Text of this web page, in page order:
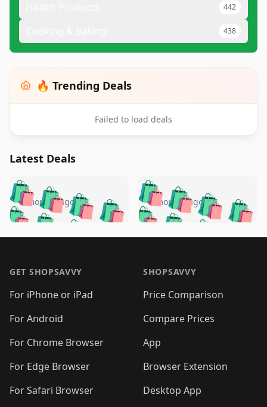
442
438
🔥 Trending Deals
Failed to load deals
Latest Deals
🛍️🛍️🛍️🛍️ 🛍️🛍️🛍️
🛍️🛍️🛍️🛍️🛍️
🛍️🛍️🛍️
🛍️🛍️🛍️ 🛍️🛍️
🛍️🛍️
🛍️🛍️
🛍️🛍️🛍️🛍️ 🛍️🛍️
🛍️🛍️🛍️ 🛍️🛍️
5 months ago 🛍️🛍️🛍️🛍️
🛍️ 🛍️🛍️🛍️🛍️
🛍️🛍️
🛍️🛍️🛍️🛍️
🛍️ 🛍️🛍️🛍️🛍️
🛍️
🛍️🛍️ 🛍️🛍️🛍️🛍️
5 months ago
GET SHOPSAVVY
For iPhone or iPad
For Android
For Chrome Browser
For Edge Browser
For Safari Browser
SHOPSAVVY
Price Comparison
Compare Prices
App
Browser Extension
Desktop App